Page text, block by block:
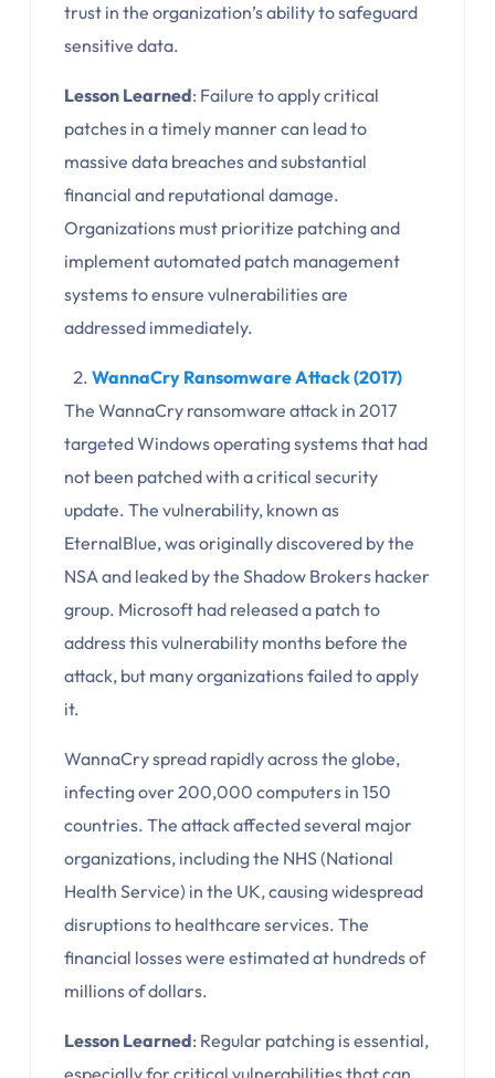
trust in the organization’s ability to safeguard
sensitive data.
Lesson Learned: Failure to apply critical
patches in a timely manner can lead to
massive data breaches and substantial
financial and reputational damage.
Organizations must prioritize patching and
implement automated patch management
systems to ensure vulnerabilities are
addressed immediately.
WannaCry Ransomware Attack (2017)
The WannaCry ransomware attack in 2017
targeted Windows operating systems that had
not been patched with a critical security
update. The vulnerability, known as
EternalBlue, was originally discovered by the
NSA and leaked by the Shadow Brokers hacker
group. Microsoft had released a patch to
address this vulnerability months before the
attack, but many organizations failed to apply
it.
WannaCry spread rapidly across the globe,
infecting over 200,000 computers in 150
countries. The attack affected several major
organizations, including the NHS (National
Health Service) in the UK, causing widespread
disruptions to healthcare services. The
financial losses were estimated at hundreds of
millions of dollars.
Lesson Learned: Regular patching is essential,